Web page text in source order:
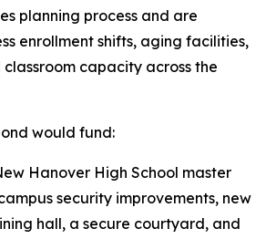
planning process and are
enrollment shifts, aging facilities,
capacity across the
would fund:
Hanover High School master
security improvements, new
hall, a secure courtyard, and